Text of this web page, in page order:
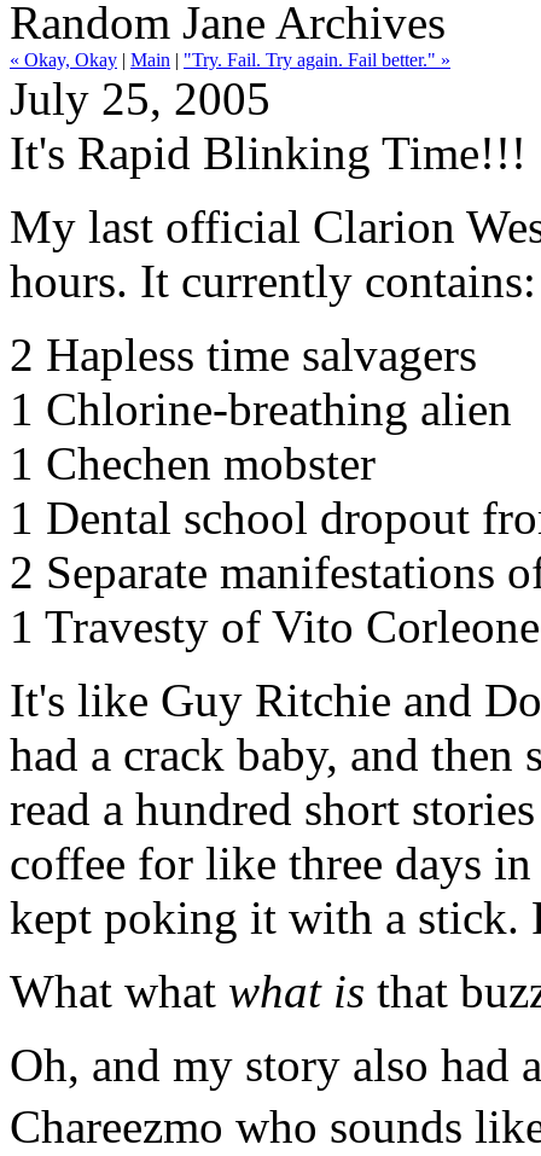
Random Jane Archives
« Okay, Okay | Main | "Try. Fail. Try again. Fail better." »
July 25, 2005
It's Rapid Blinking Time!!!
My last official Clarion
hours. It currently contains:
2 Hapless time salvagers
1 Chlorine-breathing alien
1 Chechen mobster
1 Dental school dropout
2 Separate manifestations
1 Travesty of Vito
It's like Guy Ritchie and
had a crack baby, and then
read a hundred short
coffee for like three days
kept poking it with a stick.
What what what is that
Oh, and my story also had
Chareezmo who sounds